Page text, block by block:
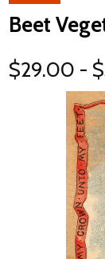
Beet
$29.00 -